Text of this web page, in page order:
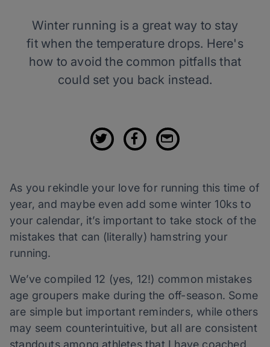
Winter running is a great way to stay
fit when the temperature drops. Here's
how to avoid the common pitfalls that
could set you back instead.
As you rekindle your love for running this time of
year, and maybe even add some winter 10ks to
your calendar, it’s important to take stock of the
mistakes that can (literally) hamstring your
running.
We’ve compiled 12 (yes, 12!) common mistakes
age groupers make during the off-season. Some
are simple but important reminders, while others
may seem counterintuitive, but all are consistent